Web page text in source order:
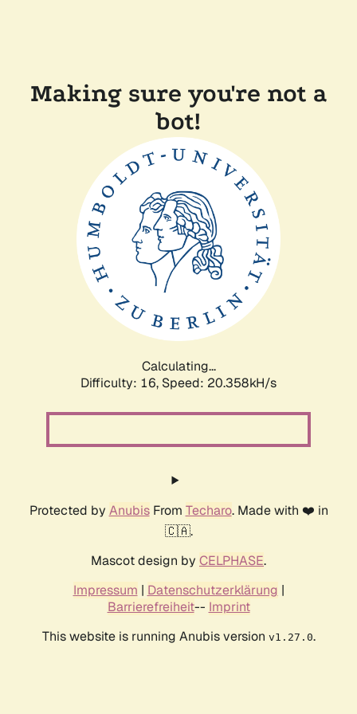
Making sure you're not a
bot!
Calculating...
Difficulty: 16, Speed: 20.358kH/s
Protected by AnubisFrom Techaro. Made with ❤️ in
🇨🇦.
Mascot design by CELPHASE.
Impressum | Datenschutzerklärung |
Barrierefreiheit-- Imprint
This website is running Anubis version v1.27.0.